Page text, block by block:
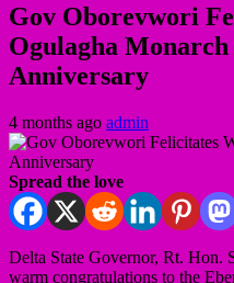
Gov Oborevwori
Ogulagha
Anniversary
4 months ago admin
Spread the love
Delta State Governor, Rt. Hon.
warm congratulations to the